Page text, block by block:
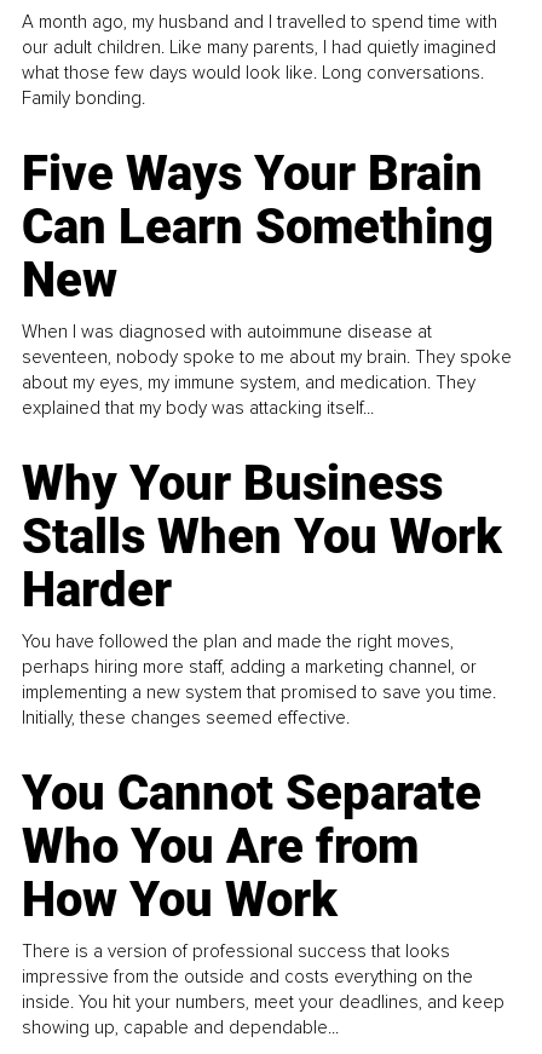
A month ago, my husband and I travelled to spend time with
our adult children. Like many parents, I had quietly imagined
what those few days would look like. Long conversations.
Family bonding.
Five Ways Your Brain
Can Learn Something
New
When I was diagnosed with autoimmune disease at
seventeen, nobody spoke to me about my brain. They spoke
about my eyes, my immune system, and medication. They
explained that my body was attacking itself...
Why Your Business
Stalls When You Work
Harder
You have followed the plan and made the right moves,
perhaps hiring more staff, adding a marketing channel, or
implementing a new system that promised to save you time.
Initially, these changes seemed effective.
You Cannot Separate
Who You Are from
How You Work
There is a version of professional success that looks
impressive from the outside and costs everything on the
inside. You hit your numbers, meet your deadlines, and keep
showing up, capable and dependable...